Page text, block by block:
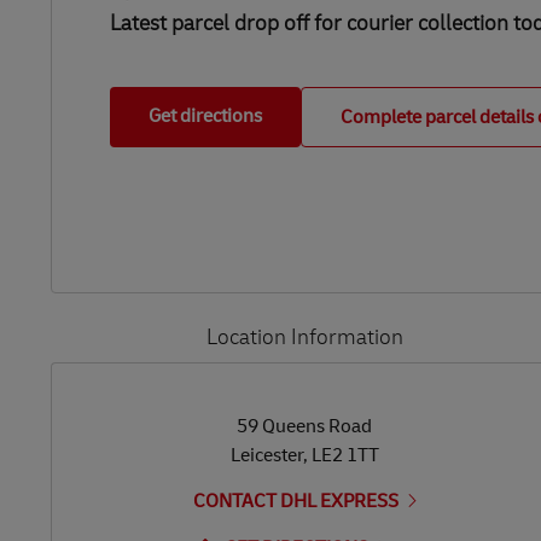
Latest parcel drop off for courier collection
Get directions Complete parcel details
Location Information
59 Queens Road
Leicester, LE2 1TT
CONTACT DHL EXPRESS